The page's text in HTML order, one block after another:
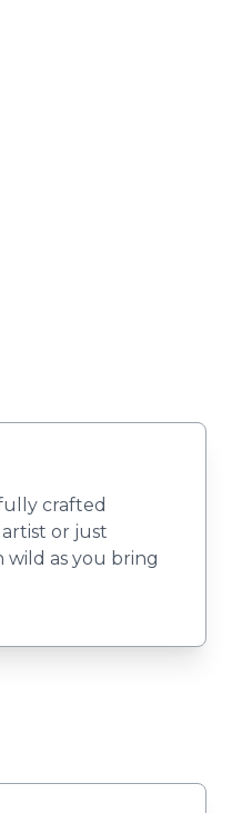
crafted
or just
wild as you bring